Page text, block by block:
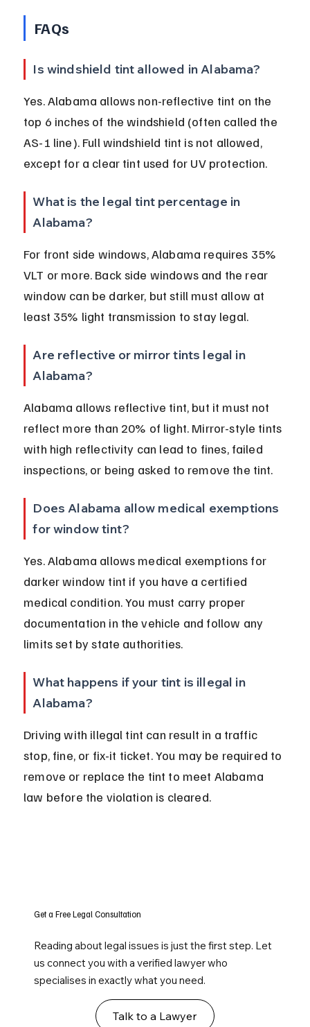
FAQs
Is windshield tint allowed in Alabama?
Yes. Alabama allows non-reflective tint on the
top 6 inches of the windshield (often called the
AS-1 line). Full windshield tint is not allowed,
except for a clear tint used for UV protection.
What is the legal tint percentage in
Alabama?
For front side windows, Alabama requires 35%
VLT or more. Back side windows and the rear
window can be darker, but still must allow at
least 35% light transmission to stay legal.
Are reflective or mirror tints legal in
Alabama?
Alabama allows reflective tint, but it must not
reflect more than 20% of light. Mirror-style tints
with high reflectivity can lead to fines, failed
inspections, or being asked to remove the tint.
Does Alabama allow medical exemptions
for window tint?
Yes. Alabama allows medical exemptions for
darker window tint if you have a certified
medical condition. You must carry proper
documentation in the vehicle and follow any
limits set by state authorities.
What happens if your tint is illegal in
Alabama?
Driving with illegal tint can result in a traffic
stop, fine, or fix-it ticket. You may be required to
remove or replace the tint to meet Alabama
law before the violation is cleared.
Get a Free Legal Consultation
Reading about legal issues is just the first step. Let
us connect you with a verified lawyer who
specialises in exactly what you need.
Talk to a Lawyer